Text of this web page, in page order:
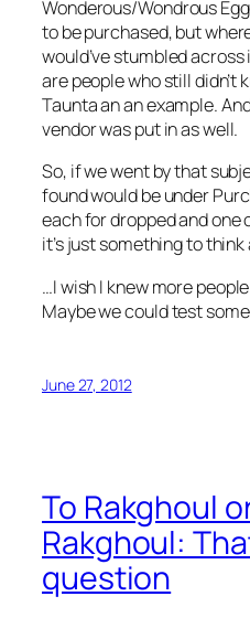
Wonderous/Wondrous
to be purchased, but
would’ve stumbled
are people who still didn’t
Taunta an an example.
vendor was put in as well.
So, if we went by that
found would be under
each for dropped and
it’s just something to think
…I wish I knew more
Maybe we could test
June 27, 2012
To Rakghoul
Rakghoul:
question